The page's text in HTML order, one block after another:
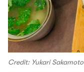
Credit: Yukari Sakamoto